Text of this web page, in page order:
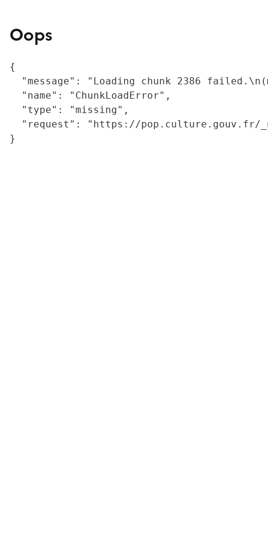
Oops
{
"message": "Loading chunk 2386
  "name": "ChunkLoadError",
  "type": "missing",
"request": "https://
}